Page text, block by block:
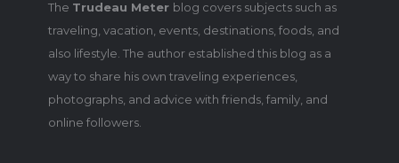
The Trudeau Meter blog covers subjects such as
traveling, vacation, events, destinations, foods, and
also lifestyle. The author established this blog as a
way to share his own traveling experiences,
photographs, and advice with friends, family, and
online followers.